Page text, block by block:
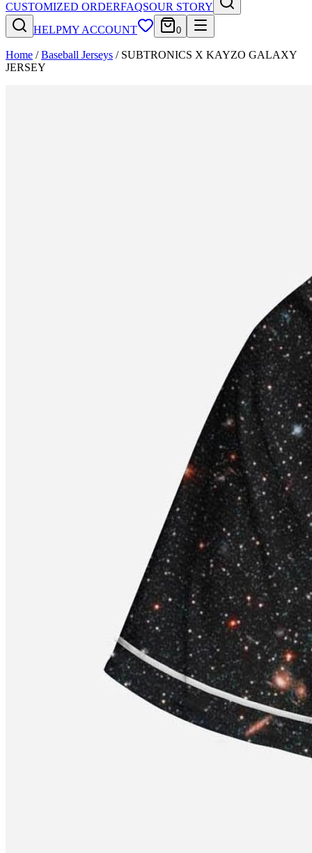
CUSTOMIZED ORDERFAQSOUR STORY
HELPMY ACCOUNT 0
Home /Baseball Jerseys / SUBTRONICS X KAYZO GALAXY
JERSEY